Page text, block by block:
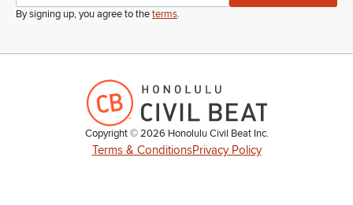
By signing up, you agree to theterms.
Copyright ©2026 Honolulu Civil Beat Inc.
Terms & ConditionsPrivacy Policy